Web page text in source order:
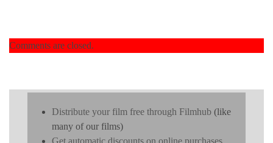
Comments are closed.
Distribute your film free through Filmhub (like
many of our films)
Get automatic discounts on online purchases